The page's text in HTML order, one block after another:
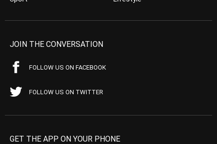
JOIN THE CONVERSATION
FOLLOW US ON FACEBOOK
FOLLOW US ON TWITTER
GET THE APP ON YOUR PHONE